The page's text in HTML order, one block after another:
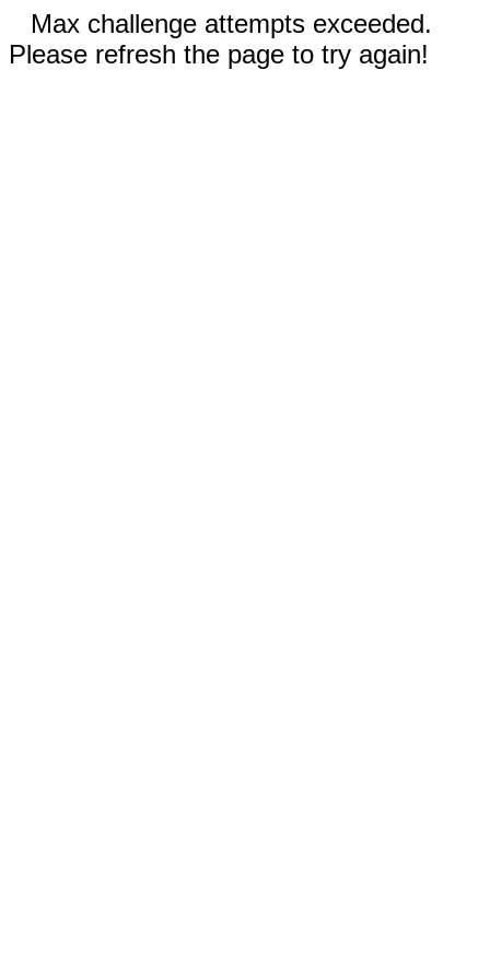
Max challenge attempts exceeded.
Please refresh the page to try again!